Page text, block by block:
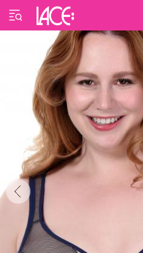
Home Gorsenia